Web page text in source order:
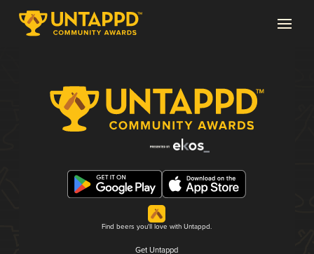
Find beers you'll love with Untappd.
Get Untappd